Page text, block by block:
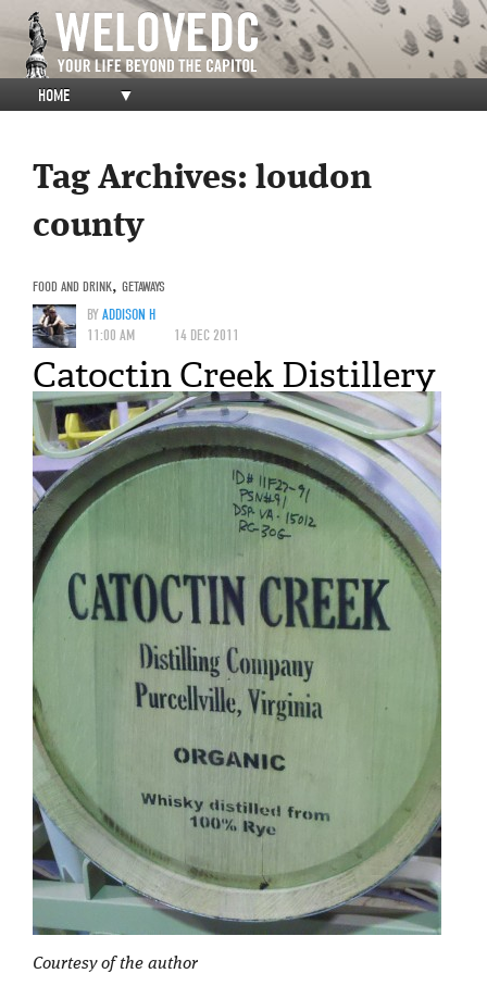
HOME ▼
Tag Archives: loudon
county
FOOD AND DRINK, GETAWAYS
BYADDISON H
11:00 AM
14 DEC 2011
Catoctin Creek Distillery
Courtesy of the author